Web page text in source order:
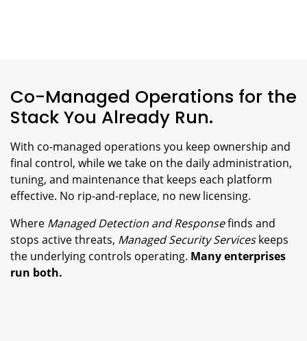
Co-Managed Operations for the
Stack You Already Run.
With co-managed operations you keep ownership and
final control, while we take on the daily administration,
tuning, and maintenance that keeps each platform
effective. No rip-and-replace, no new licensing.
Where Managed Detection and Responsefinds and
stops active threats, Managed Security Serviceskeeps
the underlying controls operating. Many enterprises
run both.